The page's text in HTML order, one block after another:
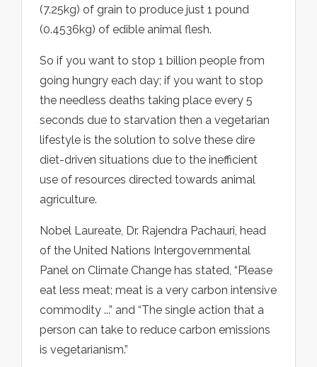
(7.25kg) of grain to produce just 1 pound
(0.4536kg) of edible animal flesh.
So if you want to stop 1 billion people from
going hungry each day; if you want to stop
the needless deaths taking place every 5
seconds due to starvation then a vegetarian
lifestyle is the solution to solve these dire
diet-driven situations due to the inefficient
use of resources directed towards animal
agriculture.
Nobel Laureate, Dr. Rajendra Pachauri, head
of the United Nations Intergovernmental
Panel on Climate Change has stated, “Please
eat less meat; meat is a very carbon intensive
commodity ...” and “The single action that a
person can take to reduce carbon emissions
is vegetarianism.”